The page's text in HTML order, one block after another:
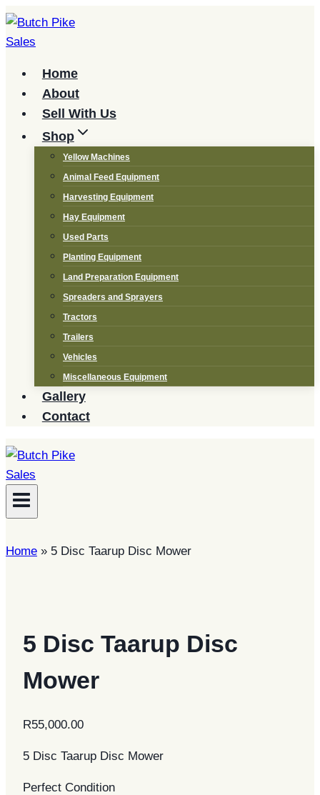
Skip
to
Home
About
Sell With Us
Shop
Yellow Machines
Animal Feed Equipment
Harvesting Equipment
Hay Equipment
Used Parts
Planting Equipment
Land Preparation Equipment
Spreaders and Sprayers
Tractors
Trailers
Vehicles
Miscellaneous Equipment
Gallery
Contact
Home » 5 Disc Taarup Disc Mower
5 Disc Taarup Disc
Mower
R55,000.00
5 Disc Taarup Disc Mower
Perfect Condition